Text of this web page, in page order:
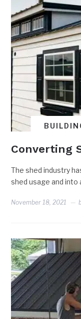
Converting
The shed industry
shed usage and into
November 18, 2021